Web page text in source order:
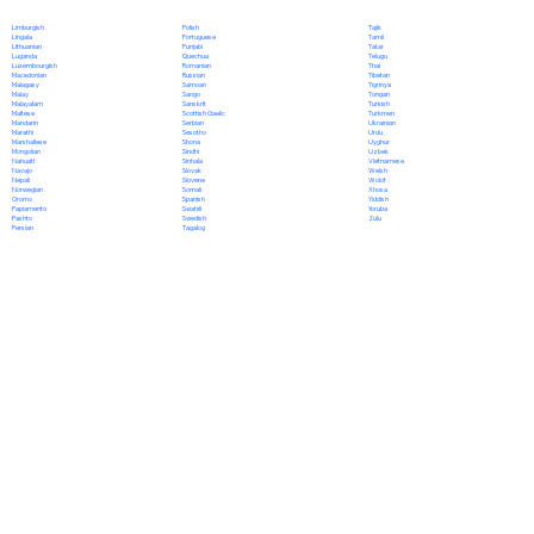
Limburgish
Lingala
Lithuanian
Luganda
Luxembourgish
Macedonian
Malagasy
Malay
Malayalam
Maltese
Mandarin
Marathi
Marshallese
Mongolian
Nahuatl
Navajo
Nepali
Norwegian
Oromo
Papiamento
Pashto
Persian
Polish
Portuguese
Punjabi
Quechua
Romanian
Russian
Samoan
Sango
Sanskrit
Scottish Gaelic
Serbian
Sesotho
Shona
Sindhi
Sinhala
Slovak
Slovene
Somali
Spanish
Swahili
Swedish
Tagalog
Tajik
Tamil
Tatar
Telugu
Thai
Tibetan
Tigrinya
Tongan
Turkish
Turkmen
Ukrainian
Urdu
Uyghur
Uzbek
Vietnamese
Welsh
Wolof
Xhosa
Yiddish
Yoruba
Zulu